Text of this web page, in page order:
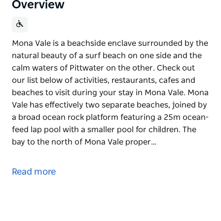
Overview
Mona Vale is a beachside enclave surrounded by the
natural beauty of a surf beach on one side and the
calm waters of Pittwater on the other. Check out
our list below of activities, restaurants, cafes and
beaches to visit during your stay in Mona Vale. Mona
Vale has effectively two separate beaches, joined by
a broad ocean rock platform featuring a 25m ocean-
feed lap pool with a smaller pool for children. The
bay to the north of Mona Vale proper…
natural beauty of a surf beach on one side and the
Read more